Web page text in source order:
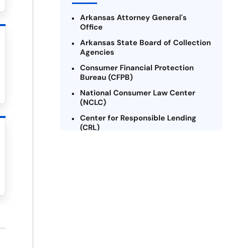
Arkansas Attorney General's
Office
Arkansas State Board of Collection
Agencies
Consumer Financial Protection
Bureau (CFPB)
National Consumer Law Center
(NCLC)
Center for Responsible Lending
(CRL)